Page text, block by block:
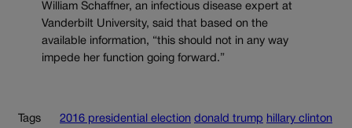
William Schaffner, an infectious disease expert at
Vanderbilt University, said that based on the
available information, “this should not in any way
impede her function going forward.”
Tags 2016 presidential election donald trump hillary clinton